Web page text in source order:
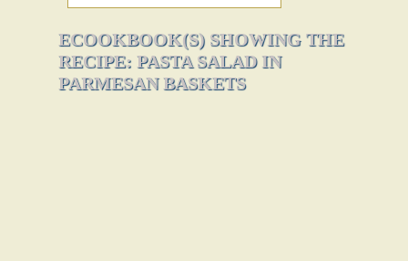
ECOOKBOOK(S) SHOWING THE
RECIPE: PASTA SALAD IN
PARMESAN BASKETS